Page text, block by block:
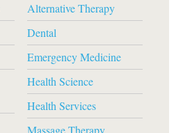
Alternative Therapy
Dental
Emergency Medicine
Health Science
Health Services
Massage Therapy